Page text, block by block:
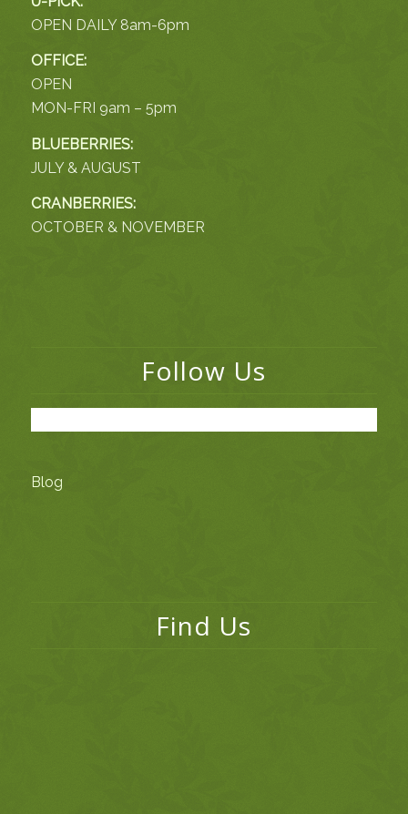
OPEN DAILY 8am-6pm
OFFICE:
OPEN
MON-FRI 9am – 5pm
BLUEBERRIES:
JULY & AUGUST
CRANBERRIES:
OCTOBER & NOVEMBER
Follow Us
Blog
Find Us